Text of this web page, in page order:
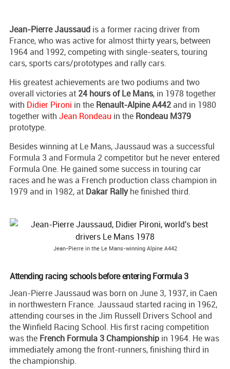
Jean-Pierre Jaussaud is a former racing driver from
France, who was active for almost thirty years, between
1964 and 1992, competing with single-seaters, touring
cars, sports cars/prototypes and rally cars.
His greatest achievements are two podiums and two
overall victories at 24 hours of Le Mans, in 1978 together
with Didier Pironi in the Renault-Alpine A442 and in 1980
together with Jean Rondeau in the Rondeau M379
prototype.
Besides winning at Le Mans, Jaussaud was a successful
Formula 3 and Formula 2 competitor but he never entered
Formula One. He gained some success in touring car
races and he was a French production class champion in
1979 and in 1982, at Dakar Rallyhe finished third.
Jean-Pierre in the Le Mans-winning Alpine A442
Attending racing schools before entering Formula 3
Jean-Pierre Jaussaud was born on June 3, 1937, in Caen
in northwestern France. Jaussaud started racing in 1962,
attending courses in the Jim Russell Drivers School and
the Winfield Racing School. His first racing competition
was the French Formula 3 Championship in 1964. He was
immediately among the front-runners, finishing third in
the championship.